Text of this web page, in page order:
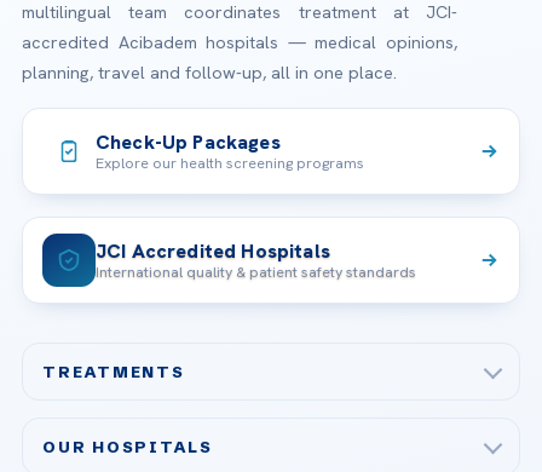
multilingual team coordinates treatment at JCI-
accredited Acibadem hospitals — medical opinions,
planning, travel and follow-up, all in one place.
Check-Up Packages
Explore our health screening programs
JCI Accredited Hospitals
International quality & patient safety standards
TREATMENTS
OUR HOSPITALS